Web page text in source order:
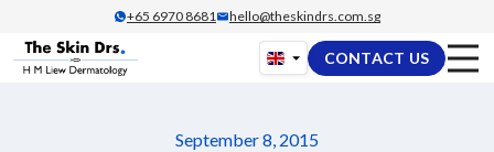
content
+65‎ 6970‎ 8681 hello@theskindrs.com.sg
CONTACT US
September 8, 2015